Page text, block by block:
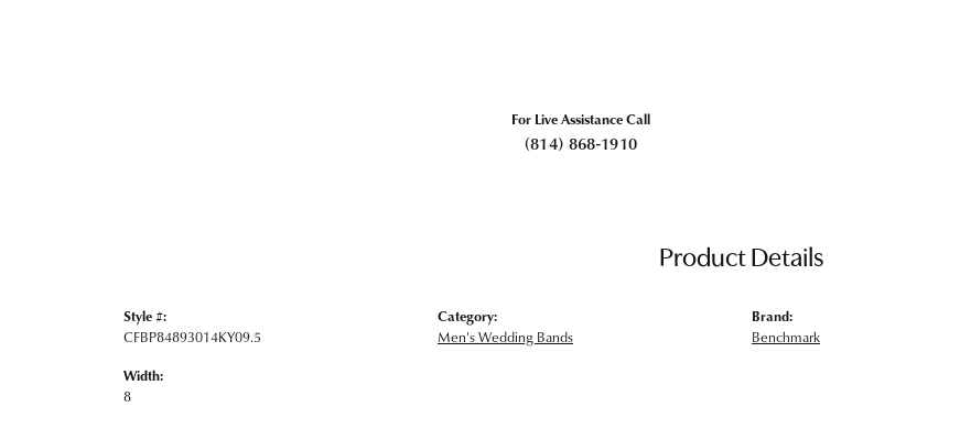
For Live Assistance Call
(814) 868-1910
Product Details
Style #:
CFBP84893014KY09.5
Width:
8
Category:
Men's Wedding Bands
Brand:
Benchmark